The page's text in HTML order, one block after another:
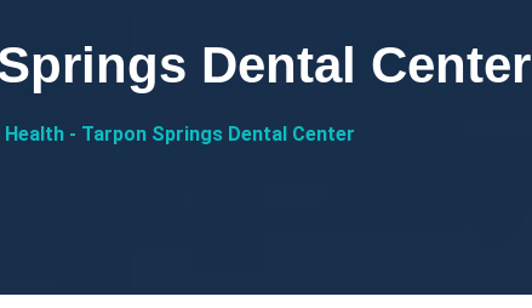
Dental Center
Health - Tarpon Springs Dental Center